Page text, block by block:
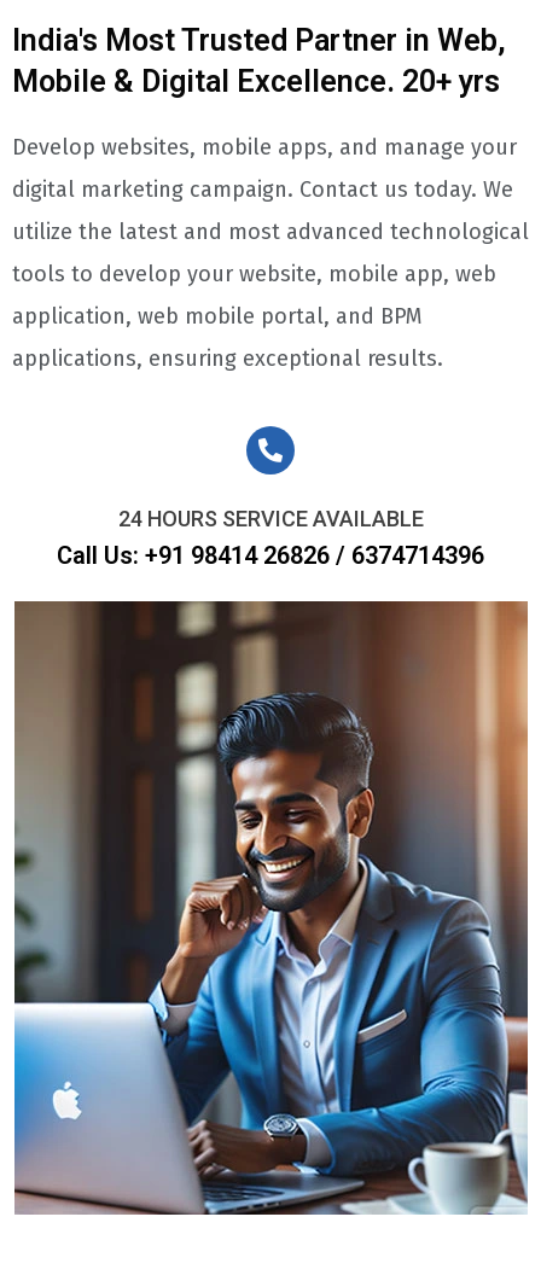
India's Most Trusted Partner in Web,
Mobile & Digital Excellence. 20+ yrs
Develop websites, mobile apps, and manage your
digital marketing campaign. Contact us today. We
utilize the latest and most advanced technological
tools to develop your website, mobile app, web
application, web mobile portal, and BPM
applications, ensuring exceptional results.
24 HOURS SERVICE AVAILABLE
Call Us: +91 98414 26826 / 6374714396